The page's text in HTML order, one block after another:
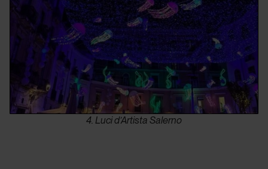
4. Luci d’Artista Salerno